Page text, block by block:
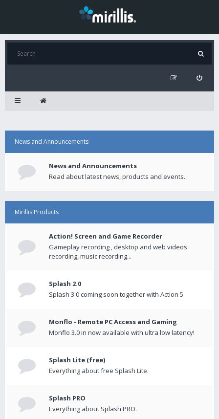
News and Announcements
News and Announcements
Read about latest news, products and events.
Mirillis Products
Action! Screen and Game Recorder
Gameplay recording , desktop and web videos
recording, music recording...
Splash 2.0
Splash 3.0 coming soon together with Action 5
Monflo - Remote PC Access and Gaming
Monflo 3.0 in now available with ultra low latency!
Splash Lite (free)
Everything about free Splash Lite.
Splash PRO
Everything about Splash PRO.